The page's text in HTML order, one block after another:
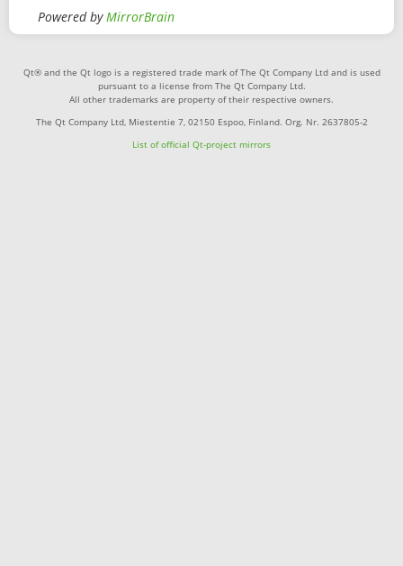
Powered byMirrorBrain
Qt® and the Qt logo is a registered trade mark of The Qt Company Ltd and is used
pursuant to a license from The Qt Company Ltd.
All other trademarks are property of their respective owners.
The Qt Company Ltd, Miestentie 7, 02150 Espoo, Finland. Org. Nr. 2637805-2
List of official Qt-project mirrors